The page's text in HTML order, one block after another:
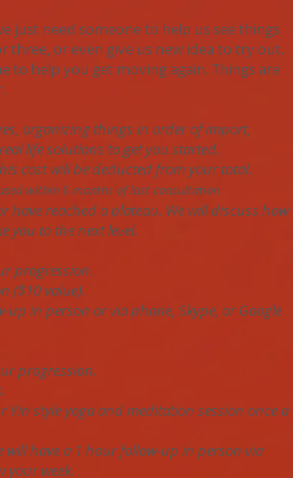
just need someone to help us see things
three, or even give us new idea to try out.
to help you get moving again. Things are
organizing things in order of import,
life solutions to get you started.
cost will be deducted from your total.
within 6 months of last consultation
have reached a plateau. We will discuss how
you to the next level.
progression.
($10 value).
in person or via phone, Skype, or Google
progression.
style yoga and meditation session once a
will have a 1 hour follow-up in person via
your week.